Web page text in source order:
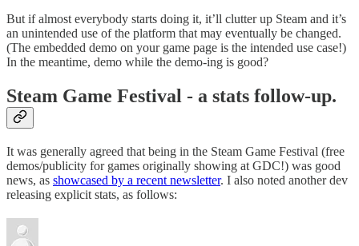
But if almost everybody starts doing it, it’ll clutter up Steam and it’s
an unintended use of the platform that may eventually be changed.
(The embedded demo on your game page is the intended use case!)
In the meantime, demo while the demo-ing is good?
Steam Game Festival - a stats follow-up.
It was generally agreed that being in the Steam Game Festival (free
demos/publicity for games originally showing at GDC!) was good
news, as showcased by a recent newsletter. I also noted another dev
releasing explicit stats, as follows: